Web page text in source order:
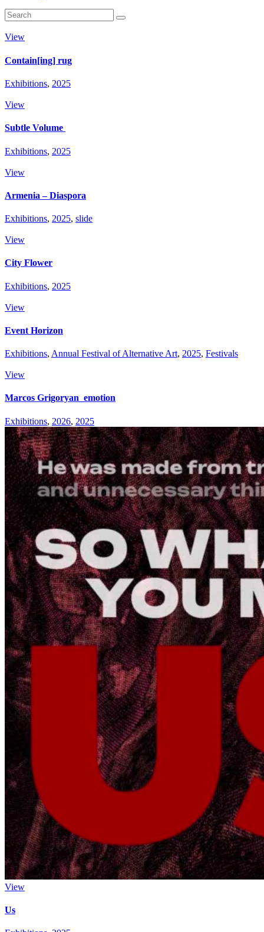
View
Contain[ing] rug
Exhibitions, 2025
View
Subtle Volume
Exhibitions, 2025
View
Armenia – Diaspora
Exhibitions, 2025, slide
View
City Flower
Exhibitions, 2025
View
Event Horizon
Exhibitions, Annual Festival of Alternative Art, 2025, Festivals
View
Marcos Grigoryan_emotion
Exhibitions, 2026, 2025
View
Us